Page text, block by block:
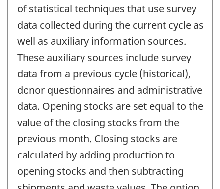
of statistical techniques that use survey
data collected during the current cycle as
well as auxiliary information sources.
These auxiliary sources include survey
data from a previous cycle (historical),
donor questionnaires and administrative
data. Opening stocks are set equal to the
value of the closing stocks from the
previous month. Closing stocks are
calculated by adding production to
opening stocks and then subtracting